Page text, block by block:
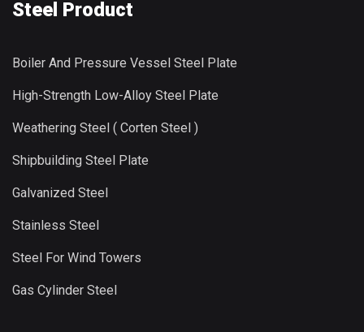
Steel Product
Boiler And Pressure Vessel Steel Plate
High-Strength Low-Alloy Steel Plate
Weathering Steel ( Corten Steel )
Shipbuilding Steel Plate
Galvanized Steel
Stainless Steel
Steel For Wind Towers
Gas Cylinder Steel